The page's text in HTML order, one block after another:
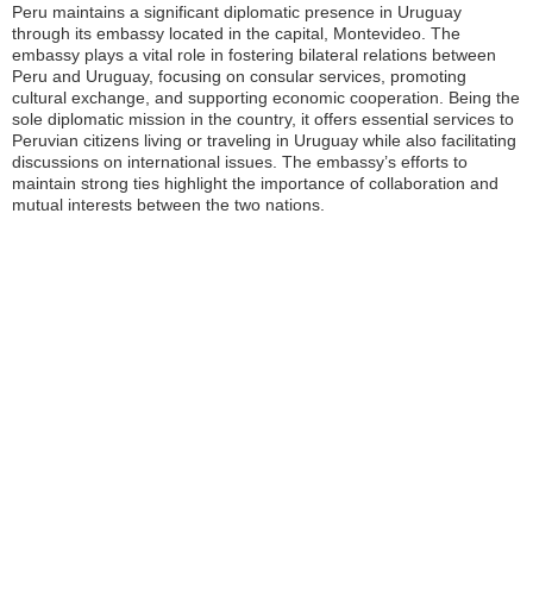
Peru maintains a significant diplomatic presence in Uruguay
through its embassy located in the capital, Montevideo. The
embassy plays a vital role in fostering bilateral relations between
Peru and Uruguay, focusing on consular services, promoting
cultural exchange, and supporting economic cooperation. Being the
sole diplomatic mission in the country, it offers essential services to
Peruvian citizens living or traveling in Uruguay while also facilitating
discussions on international issues. The embassy’s efforts to
maintain strong ties highlight the importance of collaboration and
mutual interests between the two nations.